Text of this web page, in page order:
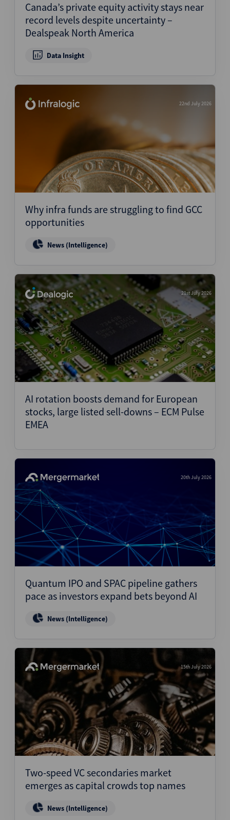
Canada’s private equity activity stays near
record levels despite uncertainty –
Dealspeak North America
Data Insight
22nd July 2026
Why infra funds are struggling to find GCC
opportunities
News (Intelligence)
21st July 2026
AI rotation boosts demand for European
stocks, large listed sell-downs – ECM Pulse
EMEA
20th July 2026
Quantum IPO and SPAC pipeline gathers
pace as investors expand bets beyond AI
News (Intelligence)
15th July 2026
Two-speed VC secondaries market
emerges as capital crowds top names
News (Intelligence)